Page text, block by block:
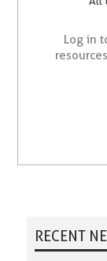
Log in
RECENT